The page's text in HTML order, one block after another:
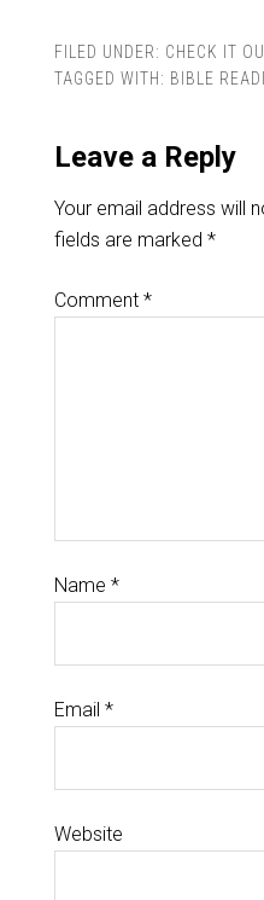
FILED UNDER: CHECK IT
TAGGED WITH: BIBLE
Leave a Reply
Your email address will
fields are marked *
Comment *
Name *
Email *
Website